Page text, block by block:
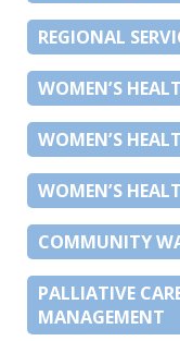
REGIONAL
WOMEN’S
WOMEN’S
WOMEN’S
COMMUNITY
PALLIATIVE
MANAGEMENT